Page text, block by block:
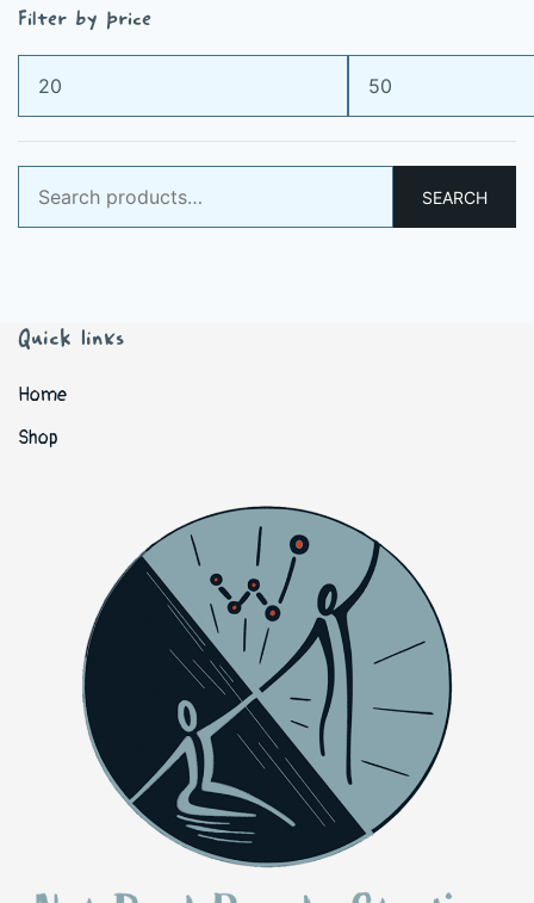
Filter by price
Min
price
Max
price
for:
SEARCH
Quick links
Home
Shop